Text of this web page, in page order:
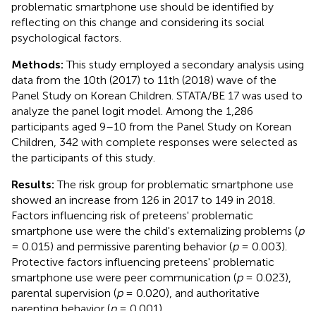
problematic smartphone use should be identified by
reflecting on this change and considering its social
psychological factors.
Methods:This study employed a secondary analysis using
data from the 10th (2017) to 11th (2018) wave of the
Panel Study on Korean Children. STATA/BE 17 was used to
analyze the panel logit model. Among the 1,286
participants aged 9–10 from the Panel Study on Korean
Children, 342 with complete responses were selected as
the participants of this study.
Results:The risk group for problematic smartphone use
showed an increase from 126 in 2017 to 149 in 2018.
Factors influencing risk of preteens' problematic
smartphone use were the child's externalizing problems (p
= 0.015) and permissive parenting behavior (p= 0.003).
Protective factors influencing preteens' problematic
smartphone use were peer communication (p= 0.023),
parental supervision (p= 0.020), and authoritative
parenting behavior (p= 0.001).